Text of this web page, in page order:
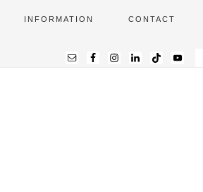
INFORMATION CONTACT